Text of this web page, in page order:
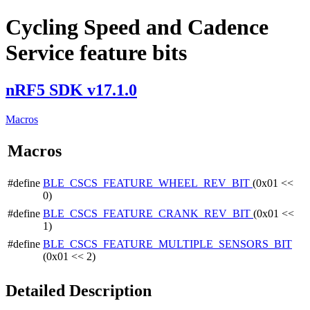
Cycling Speed and Cadence
Service feature bits
nRF5 SDK v17.1.0
Macros
Macros
#define BLE_CSCS_FEATURE_WHEEL_REV_BIT (0x01 <<
0)
#define BLE_CSCS_FEATURE_CRANK_REV_BIT (0x01 <<
1)
#define BLE_CSCS_FEATURE_MULTIPLE_SENSORS_BIT
(0x01 << 2)
Detailed Description